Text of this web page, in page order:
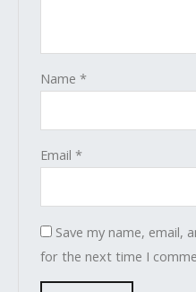
Name*
Email*
Save my name, email,
for the next time I